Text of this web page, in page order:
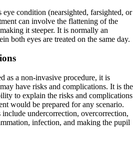
eye condition (nearsighted, farsighted, or
can involve the flattening of the
it steeper. It is normally an
both eyes are treated on the same day.
as a non-invasive procedure, it is
have risks and complications. It is the
to explain the risks and complications
would be prepared for any scenario.
undercorrection, overcorrection,
infection, and making the pupil